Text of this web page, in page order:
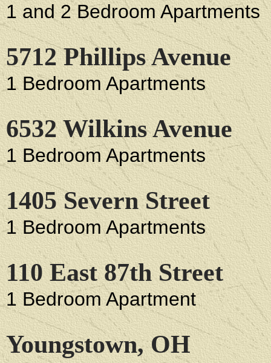
1 and 2 Bedroom Apartments
5712 Phillips Avenue
1 Bedroom Apartments
6532 Wilkins Avenue
1 Bedroom Apartments
1405 Severn Street
1 Bedroom Apartments
110 East 87th Street
1 Bedroom Apartment
Youngstown, OH